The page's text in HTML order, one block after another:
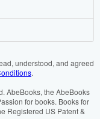
understood, and agreed
.
AbeBooks, the AbeBooks
for books. Books for
Registered US Patent &